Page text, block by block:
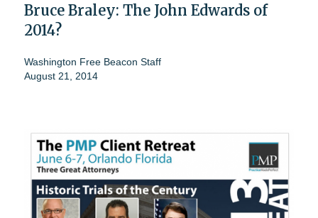
Bruce Braley: The John Edwards of
2014?
Washington Free Beacon Staff
August 21, 2014